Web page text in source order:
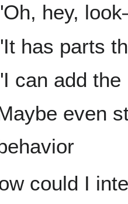
hey,
has parts
can add
even
could I